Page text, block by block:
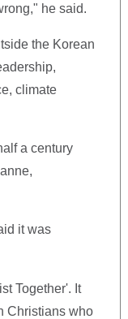
he said.
the Korean
climate
a century
it was
Together'. It
Christians who